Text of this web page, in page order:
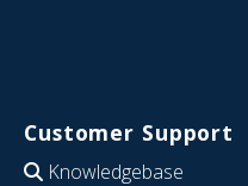
Customer Support
Knowledgebase